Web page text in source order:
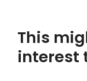
This
interest